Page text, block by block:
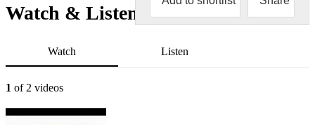
Watch & Listen
Watch Listen
1 of 2 videos